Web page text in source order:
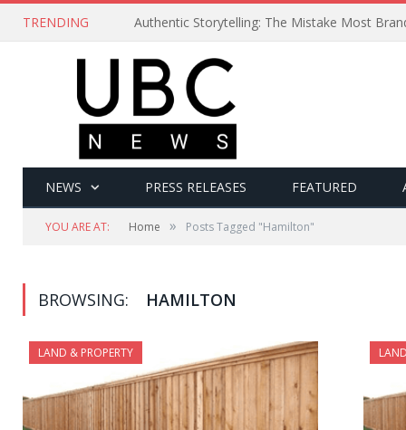
TRENDING Authentic Storytelling: The Mistake Most
NEWS PRESS RELEASES FEATURED
YOU ARE AT: Home » Posts Tagged "Hamilton"
BROWSING: HAMILTON
LAND & PROPERTY